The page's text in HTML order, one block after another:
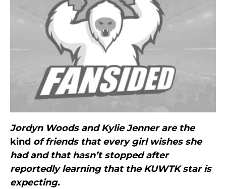
Jordyn Woods and Kylie Jenner are the
kind of friends that every girl wishes she
had and that hasn’t stopped after
reportedly learning that the KUWTK star is
expecting.